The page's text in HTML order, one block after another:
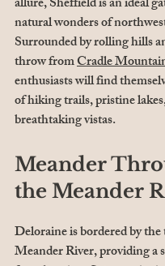
natural wonders of
Surrounded by rolling hills
throw from Cradle
enthusiasts will find
of hiking trails, pristine
breathtaking vistas.
Meander
the Meander
Deloraine is bordered by
Meander River, providing a